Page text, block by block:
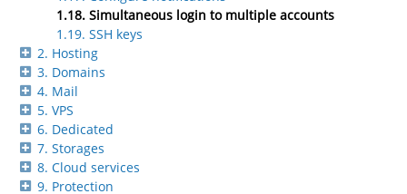
1.18. Simultaneous login to multiple accounts
1.19. SSH keys
2. Hosting
3. Domains
4. Mail
5. VPS
6. Dedicated
7. Storages
8. Cloud services
9. Protection